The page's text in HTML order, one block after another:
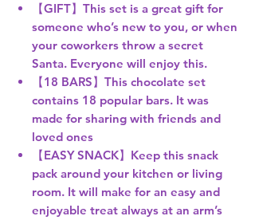
【GIFT】This set is a great gift for
someone who’s new to you, or when
your coworkers throw a secret
Santa. Everyone will enjoy this.
【18 BARS】This chocolate set
contains 18 popular bars. It was
made for sharing with friends and
loved ones
【EASY SNACK】Keep this snack
pack around your kitchen or living
room. It will make for an easy and
enjoyable treat always at an arm’s